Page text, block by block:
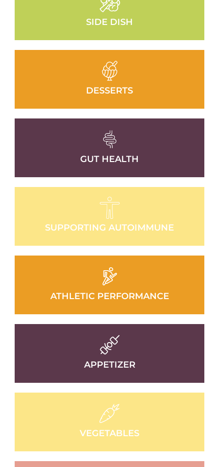
SIDE DISH
DESSERTS
GUT HEALTH
SUPPORTING AUTOIMMUNE
ATHLETIC PERFORMANCE
APPETIZER
VEGETABLES